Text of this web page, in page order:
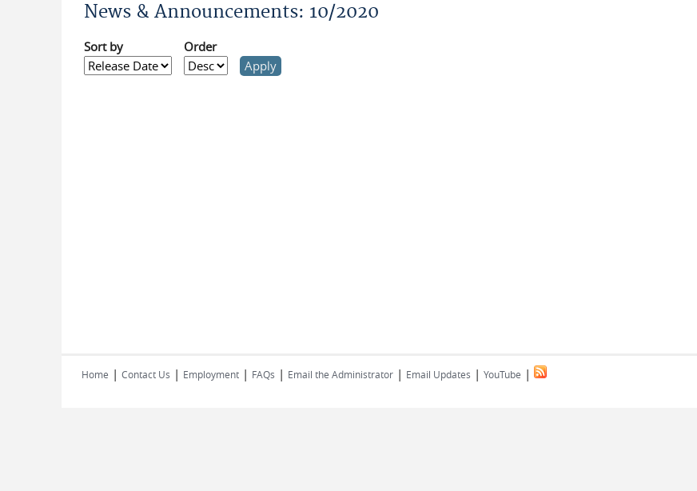
News & Announcements: 10/2020
Sort by Order
Home | Contact Us | Employment | FAQs | Email the Administrator | Email Updates | YouTube |